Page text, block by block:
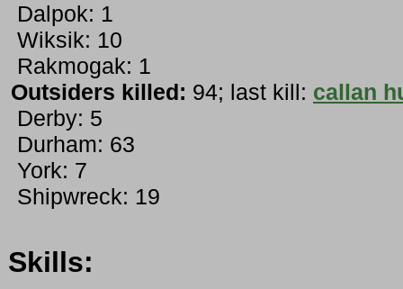
Dalpok: 1
Wiksik: 10
Rakmogak: 1
Outsiders killed: 94; last kill: callan
Derby: 5
Durham: 63
York: 7
Shipwreck: 19
Skills: